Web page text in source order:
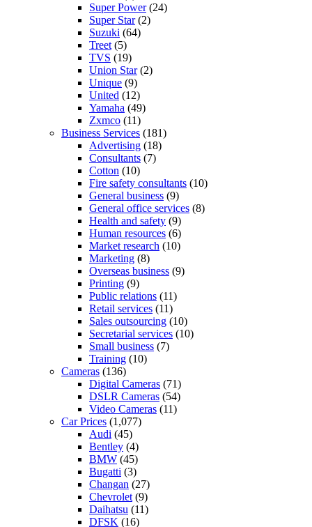
Super Power(24)
Super Star(2)
Suzuki (64)
Treet (5)
TVS (19)
Union Star(2)
Unique (9)
United (12)
Yamaha (49)
Zxmco (11)
Business Services (181)
Advertising (18)
Consultants (7)
Cotton (10)
Fire safety consultants (10)
General business (9)
General office services (8)
Health and safety (9)
Human resources (6)
Market research (10)
Marketing (8)
Overseas business (9)
Printing (9)
Public relations (11)
Retail services (11)
Sales outsourcing (10)
Secretarial services (10)
Small business (7)
Training (10)
Cameras (136)
Digital Cameras (71)
DSLR Cameras (54)
Video Cameras (11)
Car Prices (1,077)
Audi (45)
Bentley (4)
BMW (45)
Bugatti (3)
Changan (27)
Chevrolet (9)
Daihatsu (11)
DFSK (16)